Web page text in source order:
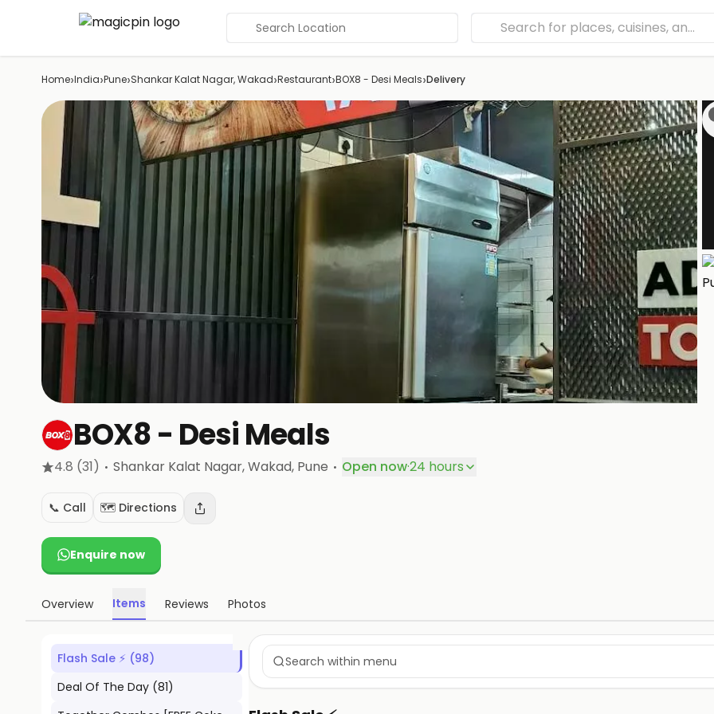
Search Location
Home›India›Pune›Shankar Kalat Nagar, Wakad›Restaurant›BOX8 - Desi Meals›Delivery
BOX8 - Desi Meals
4.8 (31) · Shankar Kalat Nagar, Wakad, Pune · Open now·24 hours
📞 Call 🗺️ Directions
Enquire now
Overview Items Reviews Photos
Flash Sale ⚡ (98)
Deal Of The Day (81)